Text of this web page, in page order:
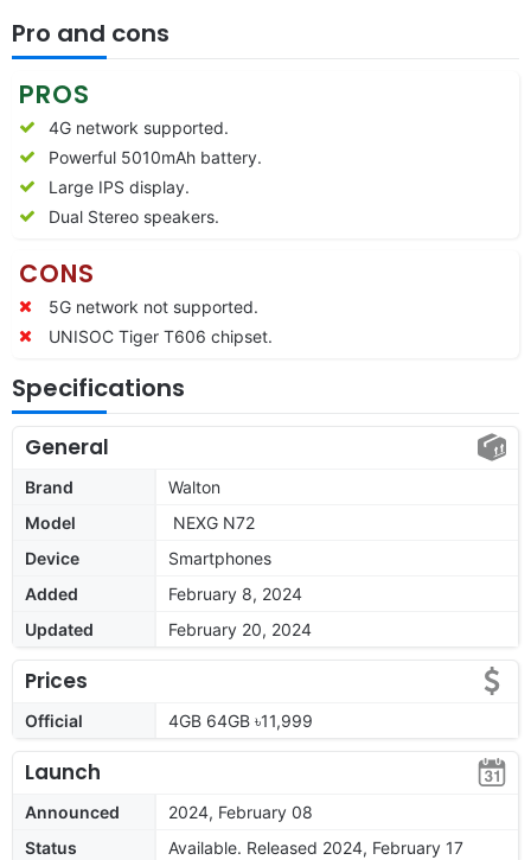
Pro and cons
PROS
4G network supported.
Powerful 5010mAh battery.
Large IPS display.
Dual Stereo speakers.
CONS
5G network not supported.
UNISOC Tiger T606 chipset.
Specifications
General
Brand
Walton
Model
NEXG N72
Device
Smartphones
Added
February 8, 2024
Updated
February 20, 2024
Prices
Official 4GB 64GB ৳11,999
Launch
Announced
2024, February 08
Status
Available. Released 2024, February 17